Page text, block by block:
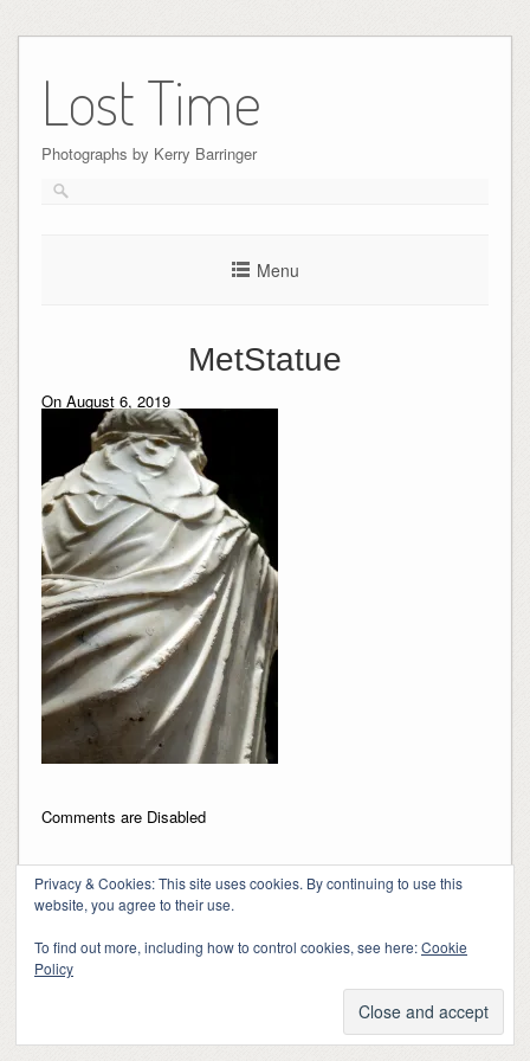
content
Lost Time
Photographs by Kerry Barringer
Menu
MetStatue
On August 6, 2019
Comments are Disabled
Privacy & Cookies: This site uses cookies. By continuing to use this
website, you agree to their use.
To find out more, including how to control cookies, see here:Cookie
Policy